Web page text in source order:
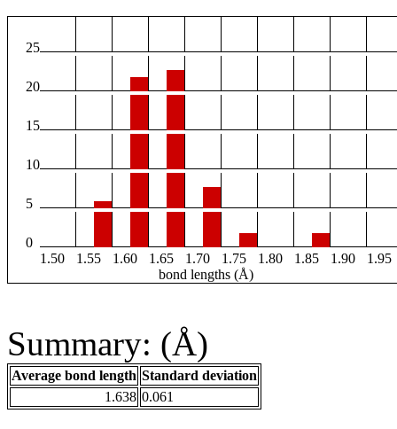
25
20
15
10
5
0
1.50
1.55 1.60 1.65 1.70 1.75 1.80 1.85 1.90
1.95
bond lengths (Å)
Summary: (Å)
Average bond length Standard deviation
1.638 0.061